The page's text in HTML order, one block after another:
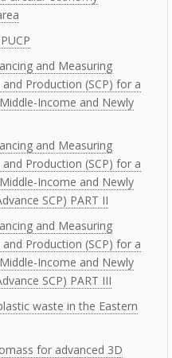
and Measuring
Production (SCP) for a
Income and Newly
and Measuring
Production (SCP) for a
Income and Newly
SCP) PART II
and Measuring
Production (SCP) for a
Income and Newly
SCP) PART III
waste in the Eastern
for advanced 3D